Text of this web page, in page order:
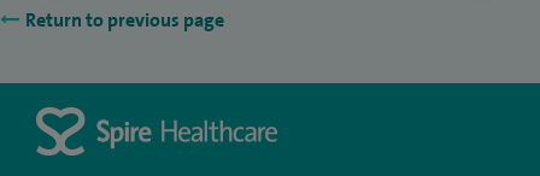
Return to previous page